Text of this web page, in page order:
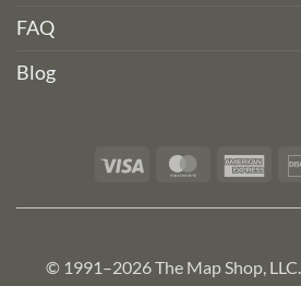
FAQ
Blog
Visa MasterCard
© 1991–2026 The Map Shop,